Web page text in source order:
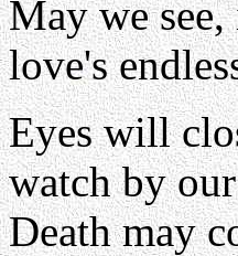
May we
love's
Eyes will
watch by
Death may